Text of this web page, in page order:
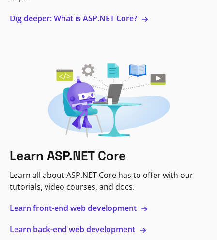
Dig deeper: What is ASP.NET Core?
Learn ASP.NET Core
Learn all about ASP.NET Core has to offer with our
tutorials, video courses, and docs.
Learn front-end web development
Learn back-end web development